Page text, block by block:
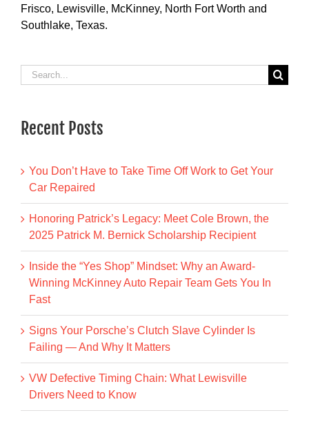
Frisco, Lewisville, McKinney, North Fort Worth and
Southlake, Texas.
Search
for:
Recent Posts
You Don’t Have to Take Time Off Work to Get Your
Car Repaired
Honoring Patrick’s Legacy: Meet Cole Brown, the
2025 Patrick M. Bernick Scholarship Recipient
Inside the “Yes Shop” Mindset: Why an Award-
Winning McKinney Auto Repair Team Gets You In
Fast
Signs Your Porsche’s Clutch Slave Cylinder Is
Failing — And Why It Matters
VW Defective Timing Chain: What Lewisville
Drivers Need to Know